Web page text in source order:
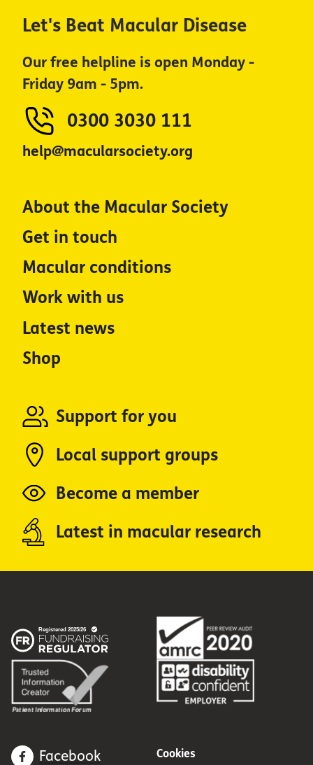
Let's Beat Macular Disease
Our free helpline is open Monday -
Friday 9am - 5pm.
0300 3030 111
help@macularsociety.org
About the Macular Society
Get in touch
Macular conditions
Work with us
Latest news
Shop
Support for you
Local support groups
Become a member
Latest in macular research
Facebook
Cookies